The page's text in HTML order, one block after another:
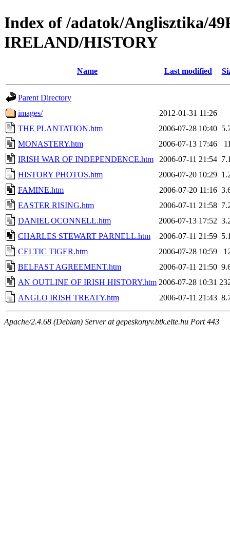
Index of /adatok/Anglisztika/
IRELAND/HISTORY
Name Last modified
Parent Directory
images/
2012-01-31 11:26
THE PLANTATION.htm
2006-07-28 10:40
MONASTERY.htm
2006-07-13 17:46
IRISH WAR OF INDEPENDENCE.htm
2006-07-11 21:54
HISTORY PHOTOS.htm
2006-07-20 10:29
FAMINE.htm
2006-07-20 11:16
EASTER RISING.htm
2006-07-11 21:58
DANIEL OCONNELL.htm
2006-07-13 17:52
CHARLES STEWART PARNELL.htm
2006-07-11 21:59
CELTIC TIGER.htm
2006-07-28 10:59
BELFAST AGREEMENT.htm
2006-07-11 21:50
AN OUTLINE OF IRISH HISTORY.htm 2006-07-28 10:31
ANGLO IRISH TREATY.htm
2006-07-11 21:43
Apache/2.4.68 (Debian) Server at gepeskonyv.btk.elte.hu Port 443